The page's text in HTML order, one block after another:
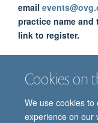
Cookies on
We use cookies
experience on our
email
practice name
link to register.
The training is free
from Health